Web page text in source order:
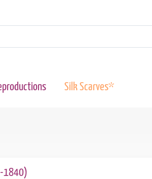
Silk Scarves*
1840)